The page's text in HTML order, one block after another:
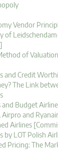
Vendor
of
of
and Credit
The Link
Budget
Airpro and
Airlines
by LOT Polish
Pricing: The